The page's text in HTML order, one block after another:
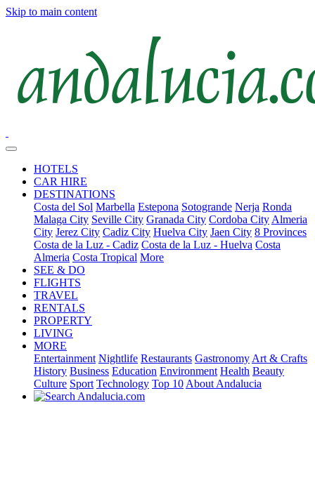
Skip to main content
HOTELS
CAR HIRE
DESTINATIONS
Costa del Sol Marbella Estepona Sotogrande Nerja Ronda
Malaga City Seville City Granada City Cordoba City Almeria
City Jerez City Cadiz City Huelva City Jaen City 8 Provinces
Costa de la Luz - Cadiz Costa de la Luz - Huelva Costa
Almeria Costa Tropical More
SEE & DO
FLIGHTS
TRAVEL
RENTALS
PROPERTY
LIVING
MORE
Entertainment Nightlife Restaurants Gastronomy Art & Crafts
History Business Education Environment Health Beauty
Culture Sport Technology Top 10 About Andalucia